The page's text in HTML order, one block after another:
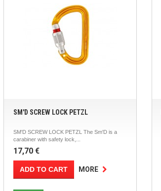
SM'D SCREW LOCK PETZL
SM'D SCREW LOCK PETZL The Sm'D is a
carabiner with safety lock,...
17,70 €
ADD TO CART MORE